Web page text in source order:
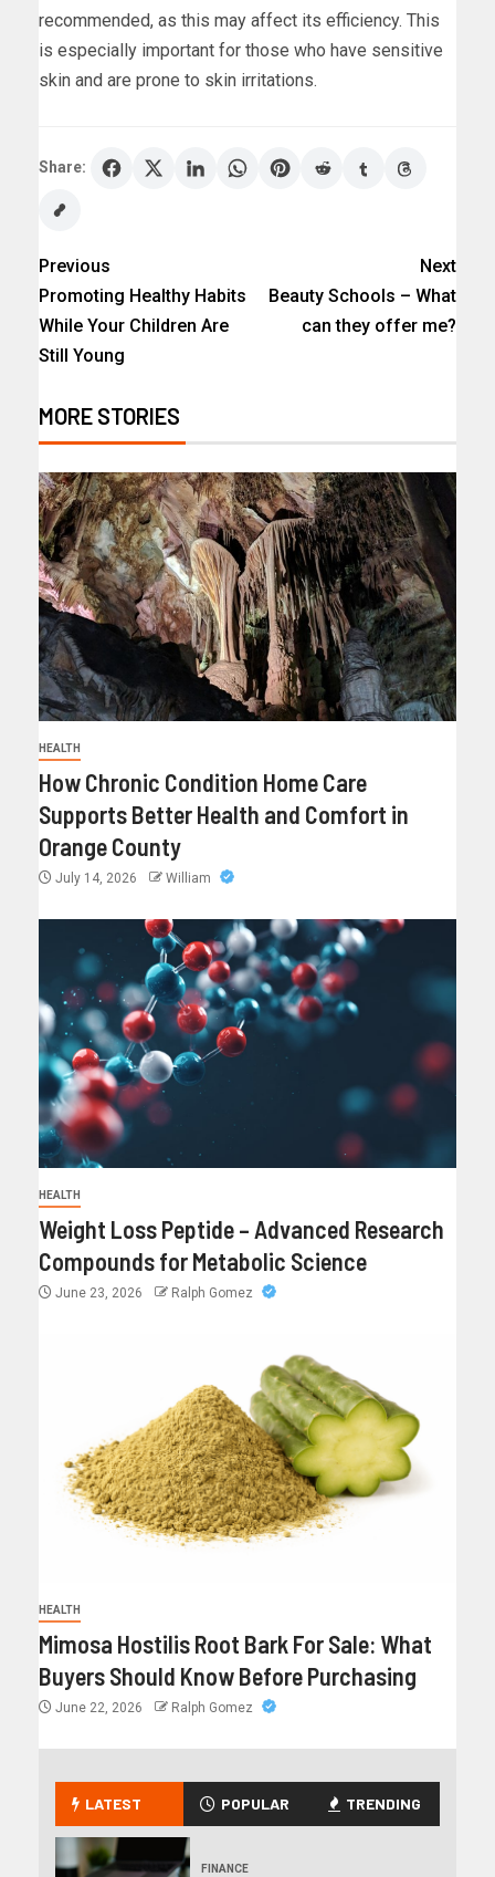
recommended, as this may affect its efficiency. This
is especially important for those who have sensitive
skin and are prone to skin irritations.
Share:
Previous
Promoting Healthy Habits
While Your Children Are
Still Young
Next
Beauty Schools – What
can they offer me?
MORE STORIES
HEALTH
How Chronic Condition Home Care
Supports Better Health and Comfort in
Orange County
July 14, 2026 William
HEALTH
Weight Loss Peptide – Advanced Research
Compounds for Metabolic Science
June 23, 2026 Ralph Gomez
HEALTH
Mimosa Hostilis Root Bark For Sale: What
Buyers Should Know Before Purchasing
June 22, 2026 Ralph Gomez
LATEST POPULAR TRENDING
FINANCE